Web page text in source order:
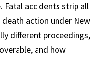
Fatal accidents strip all
action under New
different proceedings,
and how